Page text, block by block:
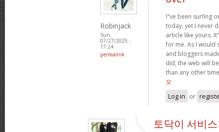
Robinjack
Sun,
07/27/2025 -
17:24
permalink
I"ve been surfing
today, yet I never
article like yours.
for me. As I would
and bloggers
did, the web will
than any other
오
Log in or
토닥이 서비